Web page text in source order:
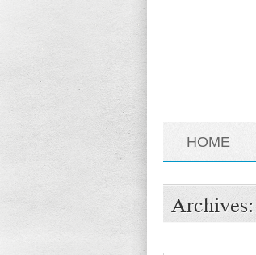
HOME
Archives: